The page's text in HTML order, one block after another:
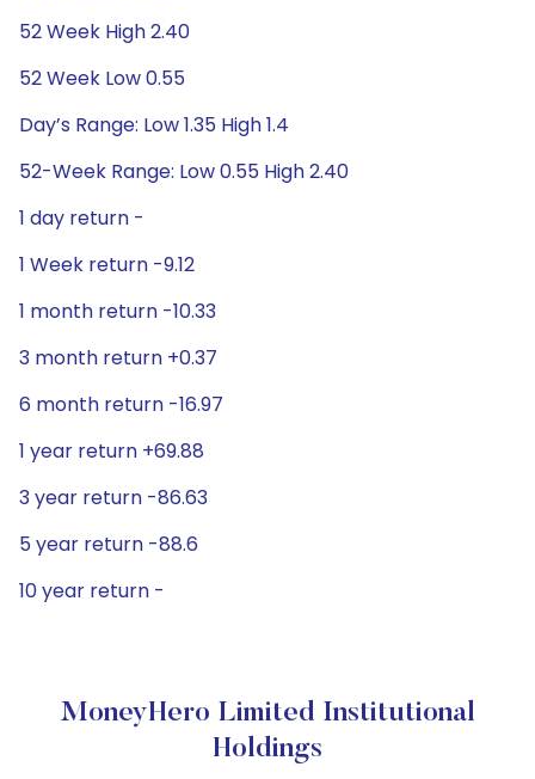
52 Week High 2.40
52 Week Low 0.55
Day’s Range: Low 1.35 High 1.4
52-Week Range: Low 0.55 High 2.40
1 day return -
1 Week return -9.12
1 month return -10.33
3 month return +0.37
6 month return -16.97
1 year return +69.88
3 year return -86.63
5 year return -88.6
10 year return -
MoneyHero Limited Institutional
Holdings